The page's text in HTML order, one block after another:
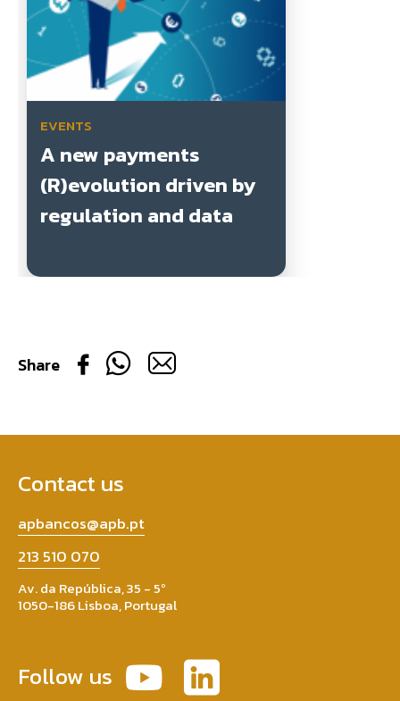
EVENTS
A new payments
(R)evolution driven by
regulation and data
Share
Contact us
apbancos@apb.pt
213 510 070
Av. da República, 35 - 5º
1050-186 Lisboa, Portugal
Follow us